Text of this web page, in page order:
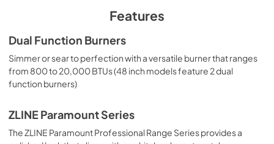
Features
Dual Function Burners
Simmer or sear to perfection with a versatile burner that ranges
from 800 to 20,000 BTUs (48 inch models feature 2 dual
function burners)
ZLINE Paramount Series
The ZLINE Paramount Professional Range Series provides a